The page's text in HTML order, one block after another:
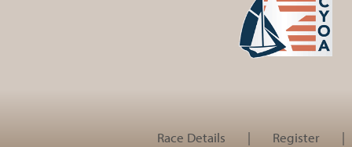
Race Details | Register |